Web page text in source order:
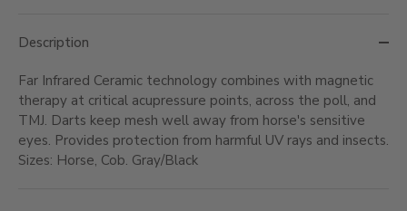
Description
Far Infrared Ceramic technology combines with magnetic
therapy at critical acupressure points, across the poll, and
TMJ. Darts keep mesh well away from horse's sensitive
eyes. Provides protection from harmful UV rays and insects.
Sizes: Horse, Cob. Gray/Black